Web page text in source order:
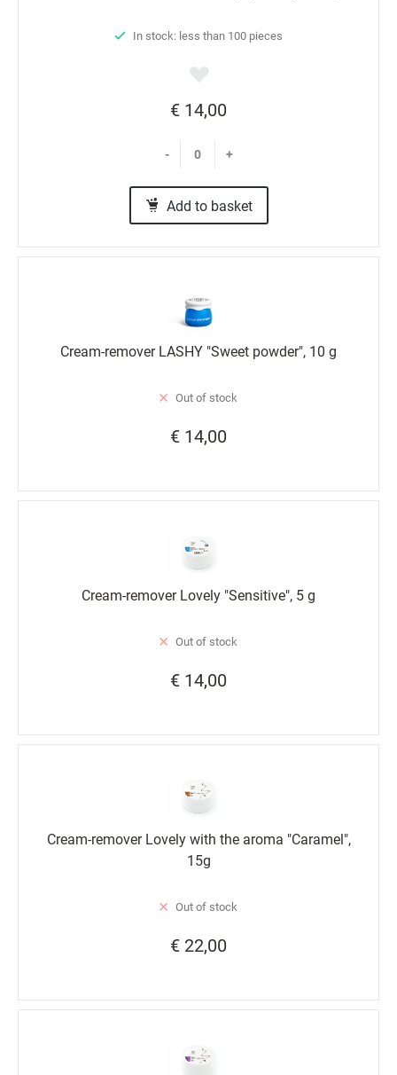
In stock: less than 100 pieces
€ 14,00
- +
Add to basket
Cream-remover LASHY "Sweet powder", 10 g
Out of stock
€ 14,00
Cream-remover Lovely "Sensitive", 5 g
Out of stock
€ 14,00
Cream-remover Lovely with the aroma "Caramel",
15g
Out of stock
€ 22,00